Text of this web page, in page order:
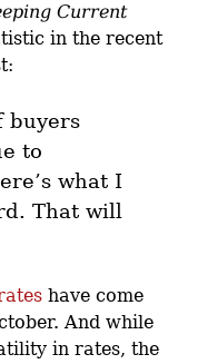
Current
in the recent
buyers
to
what I
That will
have come
And while
in rates, the